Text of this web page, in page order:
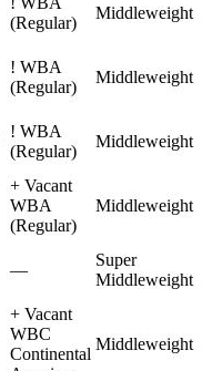
(Regular)
Middleweight
! WBA
(Regular)
Middleweight
! WBA
(Regular)
Middleweight
+ Vacant
WBA
(Regular)
Middleweight
—
Super
Middleweight
+ Vacant
WBC
Continental
Middleweight